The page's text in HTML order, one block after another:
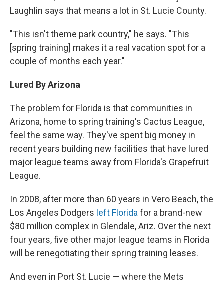
Laughlin says that means a lot in St. Lucie County.
"This isn't theme park country," he says. "This
[spring training] makes it a real vacation spot for a
couple of months each year."
Lured By Arizona
The problem for Florida is that communities in
Arizona, home to spring training's Cactus League,
feel the same way. They've spent big money in
recent years building new facilities that have lured
major league teams away from Florida's Grapefruit
League.
In 2008, after more than 60 years in Vero Beach, the
Los Angeles Dodgers left Florida for a brand-new
$80 million complex in Glendale, Ariz. Over the next
four years, five other major league teams in Florida
will be renegotiating their spring training leases.
And even in Port St. Lucie — where the Mets